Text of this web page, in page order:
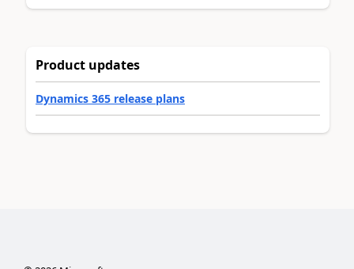
Product updates
Dynamics 365 release plans